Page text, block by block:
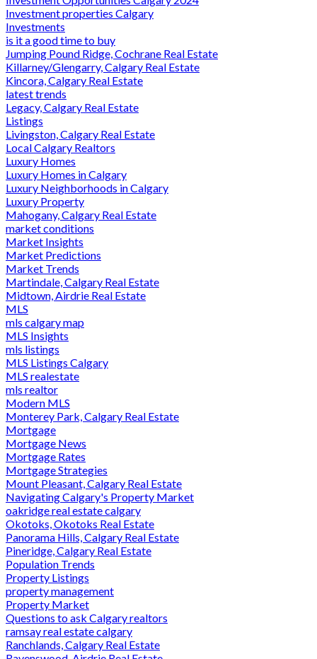
Investment properties Calgary
Investments
is it a good time to buy
Jumping Pound Ridge, Cochrane Real Estate
Killarney/Glengarry, Calgary Real Estate
Kincora, Calgary Real Estate
latest trends
Legacy, Calgary Real Estate
Listings
Livingston, Calgary Real Estate
Local Calgary Realtors
Luxury Homes
Luxury Homes in Calgary
Luxury Neighborhoods in Calgary
Luxury Property
Mahogany, Calgary Real Estate
market conditions
Market Insights
Market Predictions
Market Trends
Martindale, Calgary Real Estate
Midtown, Airdrie Real Estate
MLS
mls calgary map
MLS Insights
mls listings
MLS Listings Calgary
MLS realestate
mls realtor
Modern MLS
Monterey Park, Calgary Real Estate
Mortgage
Mortgage News
Mortgage Rates
Mortgage Strategies
Mount Pleasant, Calgary Real Estate
Navigating Calgary's Property Market
oakridge real estate calgary
Okotoks, Okotoks Real Estate
Panorama Hills, Calgary Real Estate
Pineridge, Calgary Real Estate
Population Trends
Property Listings
property management
Property Market
Questions to ask Calgary realtors
ramsay real estate calgary
Ranchlands, Calgary Real Estate